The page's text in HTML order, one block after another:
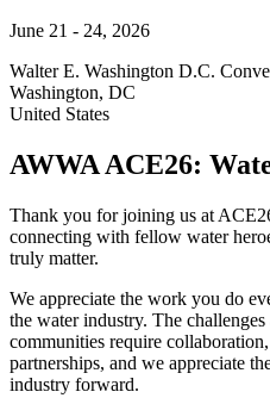
June 21 - 24, 2026
Walter E. Washington D.C.
Washington, DC
United States
AWWA ACE26:
Thank you for joining us at
connecting with fellow water
truly matter.
We appreciate the work you do
the water industry. The
communities require
partnerships, and we appreciate
industry forward.